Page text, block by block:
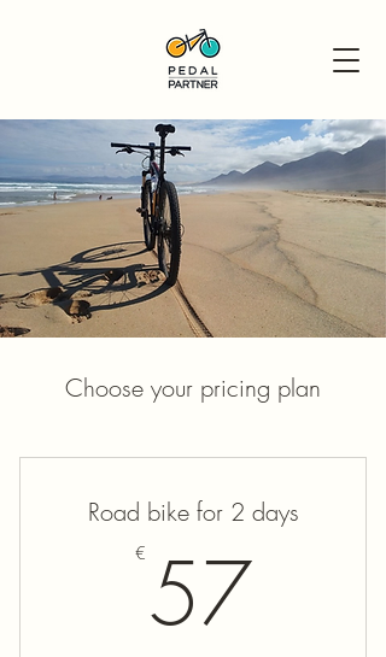
Choose your pricing plan
Road bike for 2 days
€ 5757€